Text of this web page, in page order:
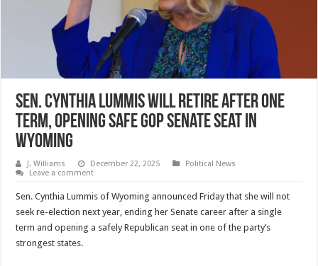
Sen. Cynthia Lummis Will Retire After One
Term, Opening Safe GOP Senate Seat in
Wyoming
J. Williams December 22, 2025
Political News
Leave a comment
Sen. Cynthia Lummis of Wyoming announced Friday that she will not
seek re-election next year, ending her Senate career after a single
term and opening a safely Republican seat in one of the party’s
strongest states.